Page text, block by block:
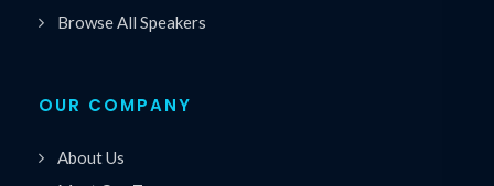
Browse All Speakers
OUR COMPANY
About Us